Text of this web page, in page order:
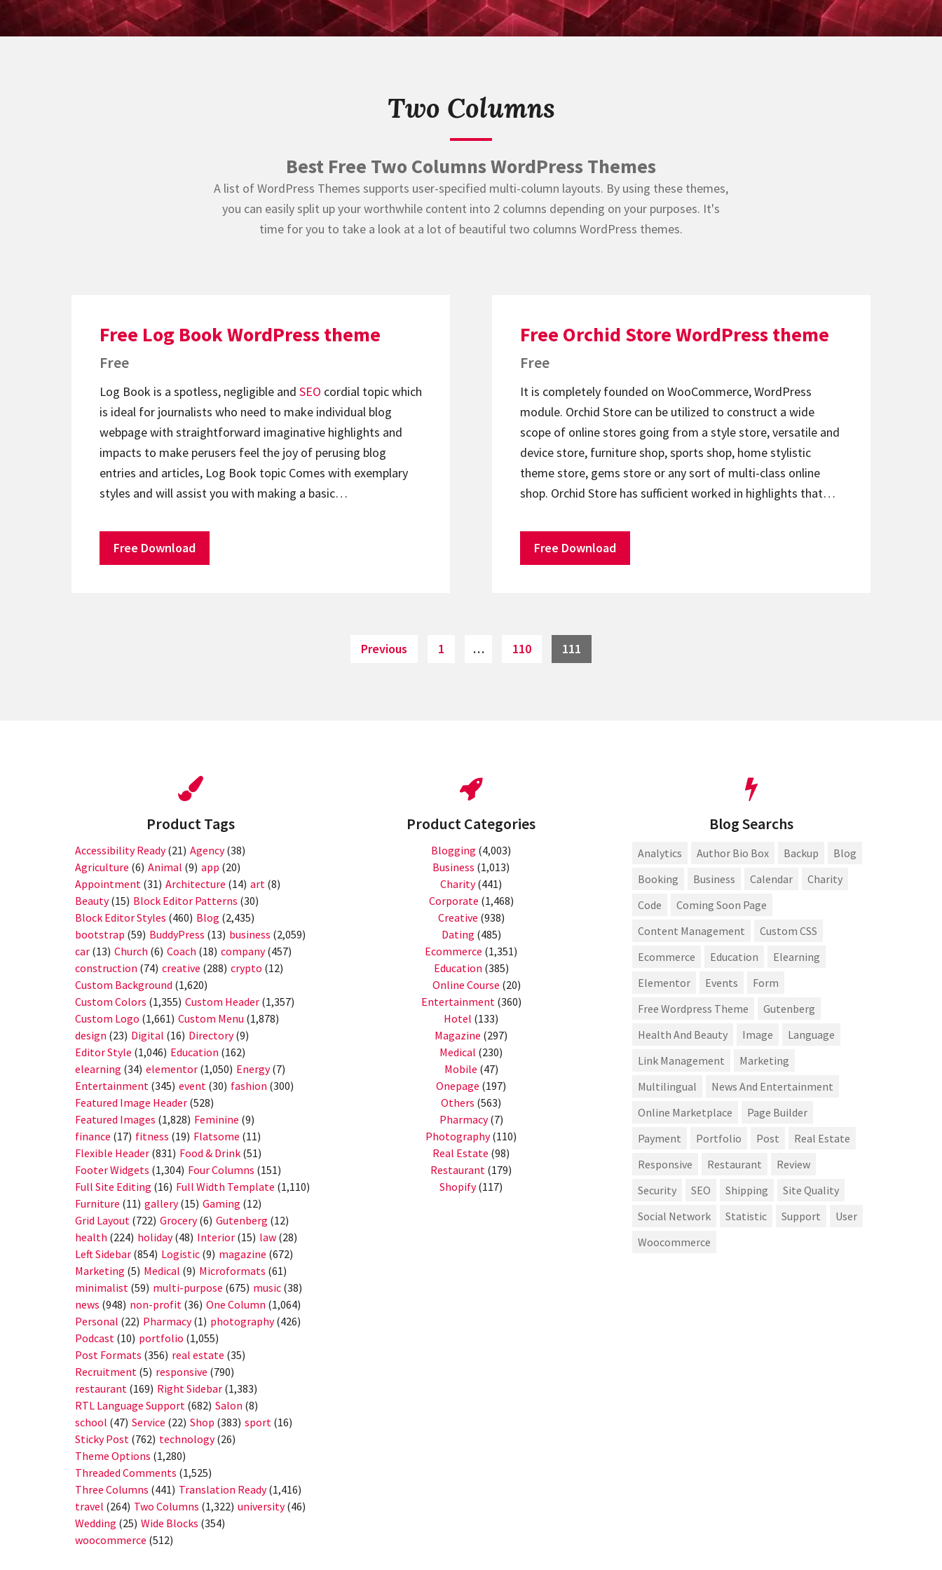
Two Columns
Best Free Two Columns WordPress Themes
A list of WordPress Themes supports user-specified multi-column layouts. By using these themes,
you can easily split up your worthwhile content into 2 columns depending on your purposes. It's
time for you to take a look at a lot of beautiful two columns WordPress themes.
Free Log Book WordPress theme
Free
Log Book is a spotless, negligible and SEO cordial topic which
is ideal for journalists who need to make individual blog
webpage with straightforward imaginative highlights and
impacts to make perusers feel the joy of perusing blog
entries and articles, Log Book topic Comes with exemplary
styles and will assist you with making a basic…
Free Download
Free Orchid Store WordPress theme
Free
It is completely founded on WooCommerce, WordPress
module. Orchid Store can be utilized to construct a wide
scope of online stores going from a style store, versatile and
device store, furniture shop, sports shop, home stylistic
theme store, gems store or any sort of multi-class online
shop. Orchid Store has sufficient worked in highlights that…
Free Download
Previous Page
1 … Page
110 Page
111
Product Tags
Accessibility Ready(21) Agency(38)
Agriculture (6) Animal (9) app (20)
Appointment (31) Architecture (14) art (8)
Beauty(15) Block Editor Patterns (30)
Block Editor Styles (460) Blog (2,435)
bootstrap (59) BuddyPress (13) business (2,059)
car (13) Church (6) Coach (18) company(457)
construction (74) creative (288) crypto (12)
Custom Background (1,620)
Custom Colors (1,355) Custom Header (1,357)
Custom Logo (1,661) Custom Menu (1,878)
design (23) Digital (16) Directory(9)
Editor Style (1,046) Education (162)
elearning (34) elementor (1,050) Energy(7)
Entertainment (345) event (30) fashion (300)
Featured Image Header (528)
Featured Images (1,828) Feminine (9)
finance (17) fitness (19) Flatsome (11)
Flexible Header (831) Food & Drink (51)
Footer Widgets (1,304) Four Columns (151)
Full Site Editing (16) Full Width Template (1,110)
Furniture (11) gallery(15) Gaming (12)
Grid Layout (722) Grocery(6) Gutenberg (12)
health (224) holiday(48) Interior (15) law (28)
Left Sidebar (854) Logistic (9) magazine (672)
Marketing (5) Medical (9) Microformats (61)
minimalist (59) multi-purpose (675) music (38)
news (948) non-profit (36) One Column (1,064)
Personal (22) Pharmacy(1) photography(426)
Podcast (10) portfolio (1,055)
Post Formats (356) real estate (35)
Recruitment (5) responsive (790)
restaurant (169) Right Sidebar (1,383)
RTL Language Support (682) Salon (8)
school (47) Service (22) Shop (383) sport (16)
Sticky Post (762) technology(26)
Theme Options (1,280)
Threaded Comments (1,525)
Three Columns (441) Translation Ready(1,416)
travel (264) Two Columns (1,322) university(46)
Wedding (25) Wide Blocks (354)
woocommerce (512)
Product Categories
Blogging (4,003)
Business (1,013)
Charity(441)
Corporate (1,468)
Creative (938)
Dating (485)
Ecommerce (1,351)
Education (385)
Online Course (20)
Entertainment(360)
Hotel (133)
Magazine (297)
Medical (230)
Mobile (47)
Onepage (197)
Others (563)
Pharmacy(7)
Photography(110)
Real Estate (98)
Restaurant (179)
Shopify(117)
Blog Searchs
Analytics Author Bio Box Backup
Blog
Booking
Business Calendar
Charity
Code
Coming Soon Page
Content Management
Custom CSS
Ecommerce
Education
Elearning
Elementor
Events
Form
Free Wordpress Theme
Gutenberg
Health And Beauty
Image
Language
Link Management
Marketing
Multilingual
News And Entertainment
Online Marketplace
Page Builder
Payment
Portfolio Post
Real Estate
Responsive
Restaurant
Review
Security
SEO Shipping
Site Quality
Social Network
Statistic Support
User
Woocommerce